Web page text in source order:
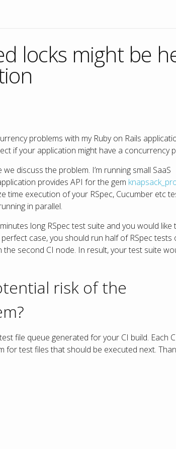
locks might be
problems with my Ruby on Rails
if your application might have a concurrency
discuss the problem. I’m running small SaaS
provides API for the gem
time execution of your RSpec, Cucumber etc
in parallel.
long RSpec test suite and you would like
case, you should run half of RSpec tests
second CI node. In result, your test suite
risk of the
file queue generated for your CI build. Each
for test files that should be executed next.